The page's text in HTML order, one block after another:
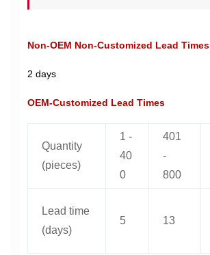
Non-OEM Non-Customized Lead Times
2 days
OEM-Customized Lead Times
Quantity
(pieces)
1 -
40
0
401
-
800
Lead time
(days)
5 13